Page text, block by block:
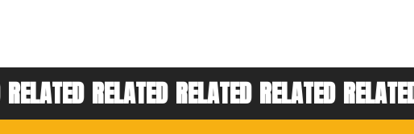
RELATED RELATED RELATED RELATED